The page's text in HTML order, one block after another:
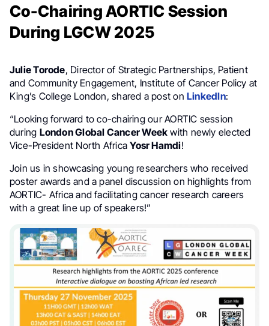
Co-Chairing AORTIC Session
During LGCW 2025
Julie Torode, Director of Strategic Partnerships, Patient
and Community Engagement, Institute of Cancer Policy at
King’s College London, shared a post on LinkedIn:
“Looking forward to co-chairing our AORTIC session
during London Global Cancer Week with newly elected
Vice-President North AfricaYosr Hamdi!
Join us in showcasing young researchers who received
poster awards and a panel discussion on highlights from
AORTIC- Africa and facilitating cancer research careers
with a great line up of speakers!”